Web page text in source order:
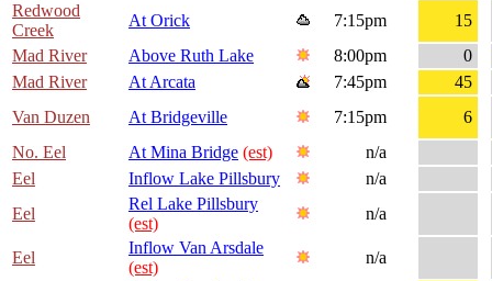
Redwood
Creek
At Orick 7:15pm
15
Mad River
Above Ruth Lake 8:00pm
0
Mad River
At Arcata 7:45pm
45
Van Duzen
At Bridgeville 7:15pm
6
No. Eel
At Mina Bridge (est)
n/a
Eel
Inflow Lake Pillsbury
n/a
Eel
Rel Lake Pillsbury
(est)
n/a
Eel
Inflow Van Arsdale
(est)
n/a